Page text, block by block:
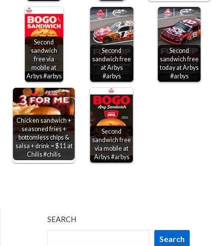
Second
sandwich
free via
mobile at
Arbys #arbys
Second
sandwich free
at Arbys
#arbys
Second
sandwich free
today at Arbys
#arbys
Chicken sandwich +
seasoned fries +
bottomless chips &
salsa + drink = $11 at
Chilis #chilis
Second
sandwich free
via mobile at
Arbys #arbys
SEARCH
Search